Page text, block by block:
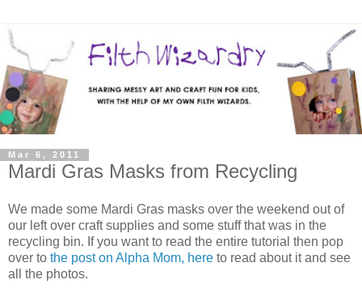
Mar 6, 2011
Mardi Gras Masks from Recycling
We made some Mardi Gras masks over the weekend out of
our left over craft supplies and some stuff that was in the
recycling bin. If you want to read the entire tutorial then pop
over to the post on Alpha Mom, here to read about it and see
all the photos.